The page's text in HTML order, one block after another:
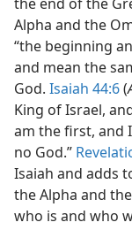
Alpha and the
“the beginning
and mean the
God. Isaiah 44:6(
King of Israel,
am the first, and
no God.”
Isaiah and adds
the Alpha and the
who is and who